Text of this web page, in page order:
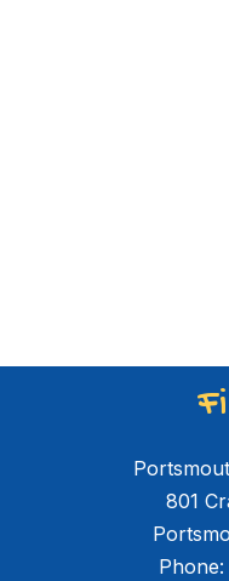
801
Phone: